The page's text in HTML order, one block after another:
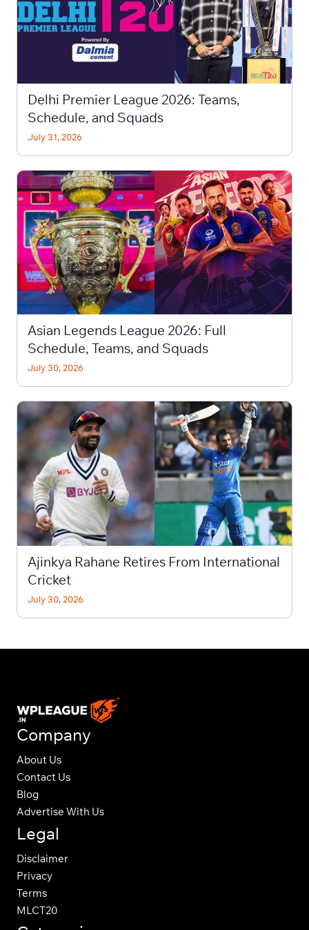
Delhi Premier League 2026: Teams,
Schedule, and Squads
July 31, 2026
Asian Legends League 2026: Full
Schedule, Teams, and Squads
July 30, 2026
Ajinkya Rahane Retires From International
Cricket
July 30, 2026
Company
About Us
Contact Us
Blog
Advertise With Us
Legal
Disclaimer
Privacy
Terms
MLCT20